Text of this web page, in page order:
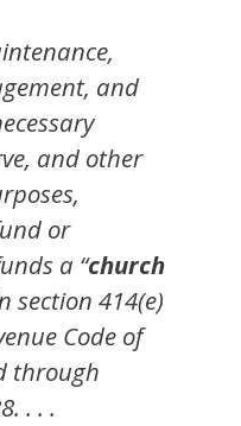
and
and other
or
a “church
section 414(e)
Code of
through
. . .